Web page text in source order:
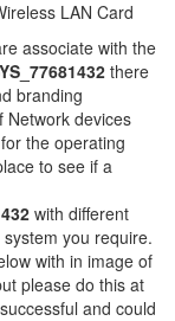
LAN Card
associate with the
there
branding
Network devices
the operating
to see if a
with different
you require.
with in image of
please do this at
and could